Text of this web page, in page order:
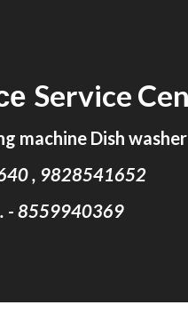
Service
machine Dish
, 9828541652
- 8559940369